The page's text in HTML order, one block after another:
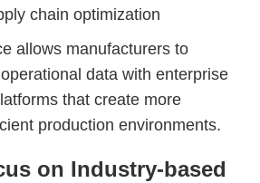
chain optimization
allows manufacturers to
data with enterprise
that create more
production environments.
on Industry-based